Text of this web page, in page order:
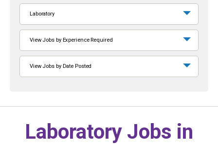
Laboratory
View Jobs by Experience Required
View Jobs by Date Posted
Laboratory Jobs in